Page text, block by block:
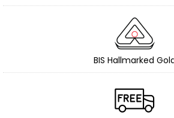
BIS Hallmarked